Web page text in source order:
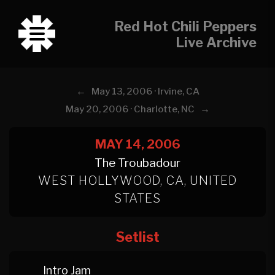
Red Hot Chili Peppers
Live Archive
←
May 13, 2006 · Irvine, CA
May 20, 2006 · Charlotte, NC
→
MAY 14, 2006
The Troubadour
WEST HOLLYWOOD, CA, UNITED
STATES
Setlist
Intro Jam